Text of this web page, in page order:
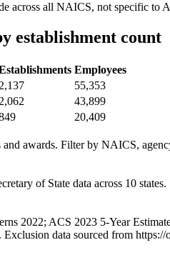
across all NAICS, not specific to
establishment count
Employees
2,137
55,353
2,062
43,899
20,409
awards. Filter by NAICS,
of State data across 10 states.
2022; ACS 2023 5-Year
Exclusion data sourced from https://